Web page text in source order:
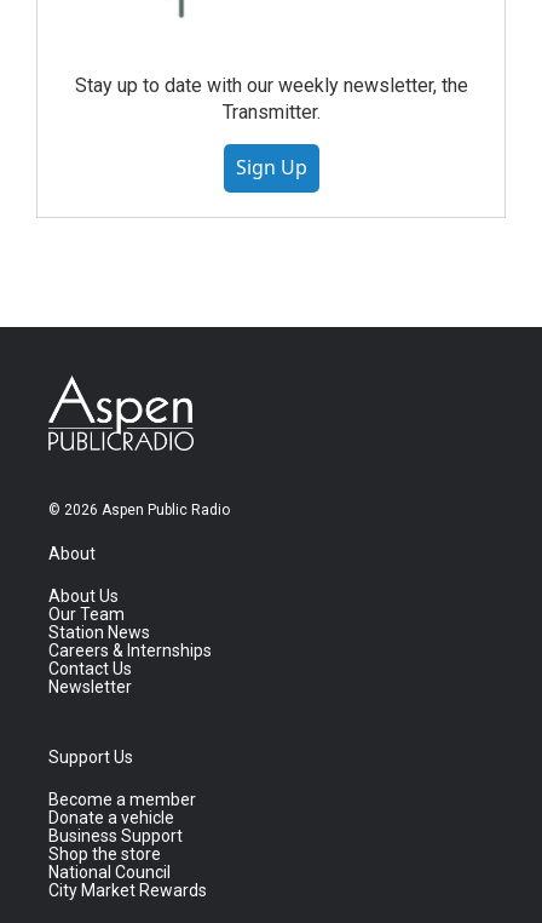
Stay up to date with our weekly newsletter, the
Transmitter.
Sign Up
© 2026 Aspen Public Radio
About
About Us
Our Team
Station News
Careers & Internships
Contact Us
Newsletter
Support Us
Become a member
Donate a vehicle
Business Support
Shop the store
National Council
City Market Rewards